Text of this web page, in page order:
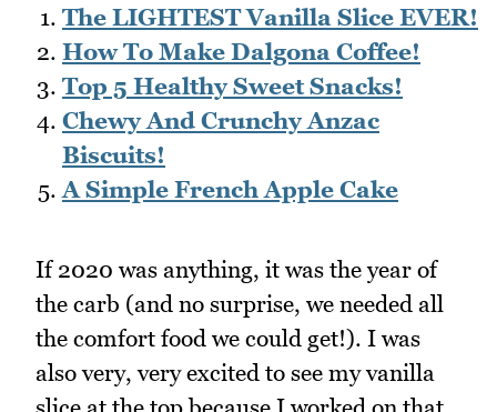
The LIGHTEST Vanilla Slice EVER!
How To Make Dalgona Coffee!
Top 5 Healthy Sweet Snacks!
Chewy And Crunchy Anzac
Biscuits!
A Simple French Apple Cake
If 2020 was anything, it was the year of
the carb (and no surprise, we needed all
the comfort food we could get!). I was
also very, very excited to see my vanilla